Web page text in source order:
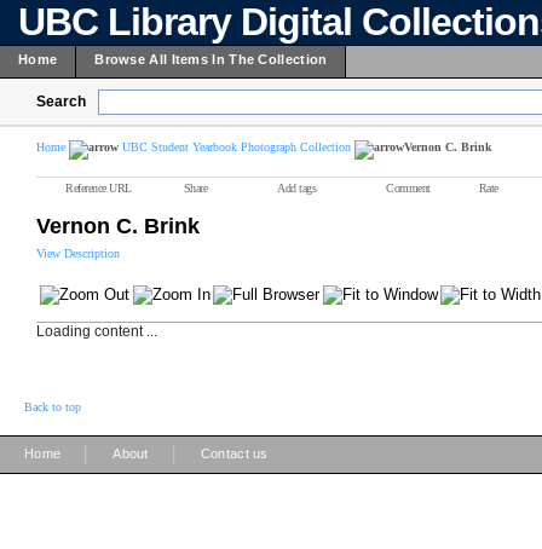
UBC Library Digital
Home Browse All Items In The Collection
Search
Home UBC Student Yearbook Photograph Collection Vernon C. Brink
Reference URL Share Add tags Comment Rate
Vernon C. Brink
View Description
Loading content ...
Back to top
Home About Contact us